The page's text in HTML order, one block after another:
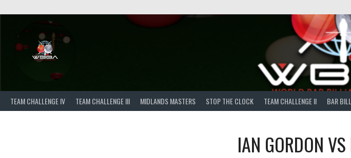
to
TEAM CHALLENGE IV TEAM CHALLENGE III MIDLANDS MASTERS STOP THE CLOCK TEAM CHALLENGE II BAR
IAN GORDON VS